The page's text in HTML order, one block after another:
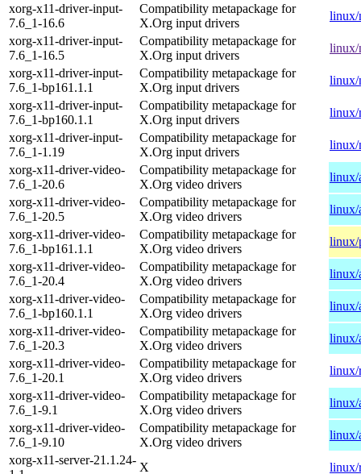
xorg-x11-driver-input-
7.6_1-16.6
Compatibility metapackage for
X.Org input drivers
linux/
xorg-x11-driver-input-
7.6_1-16.5
Compatibility metapackage for
X.Org input drivers
linux/
xorg-x11-driver-input-
7.6_1-bp161.1.1
Compatibility metapackage for
X.Org input drivers
linux/
xorg-x11-driver-input-
7.6_1-bp160.1.1
Compatibility metapackage for
X.Org input drivers
linux/
xorg-x11-driver-input-
7.6_1-1.19
Compatibility metapackage for
X.Org input drivers
linux/
xorg-x11-driver-video-
7.6_1-20.6
Compatibility metapackage for
X.Org video drivers
linux/
xorg-x11-driver-video-
7.6_1-20.5
Compatibility metapackage for
X.Org video drivers
linux/
xorg-x11-driver-video-
7.6_1-bp161.1.1
Compatibility metapackage for
X.Org video drivers
linux/
xorg-x11-driver-video-
7.6_1-20.4
Compatibility metapackage for
X.Org video drivers
linux/
xorg-x11-driver-video-
7.6_1-bp160.1.1
Compatibility metapackage for
X.Org video drivers
linux/
xorg-x11-driver-video-
7.6_1-20.3
Compatibility metapackage for
X.Org video drivers
linux/
xorg-x11-driver-video-
7.6_1-20.1
Compatibility metapackage for
X.Org video drivers
linux/
xorg-x11-driver-video-
7.6_1-9.1
Compatibility metapackage for
X.Org video drivers
linux/
xorg-x11-driver-video-
7.6_1-9.10
Compatibility metapackage for
X.Org video drivers
linux/
xorg-x11-server-21.1.24-
X
linux/